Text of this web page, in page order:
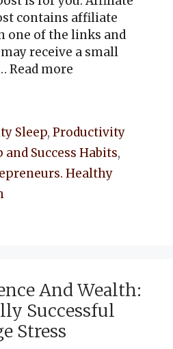
contains affiliate
one of the links and
receive a small
Read more
Sleep,Productivity
and Success Habits,
Healthy
And Wealth:
Successful
Stress